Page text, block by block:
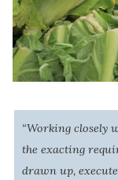
“Working closely
the exacting
drawn up,